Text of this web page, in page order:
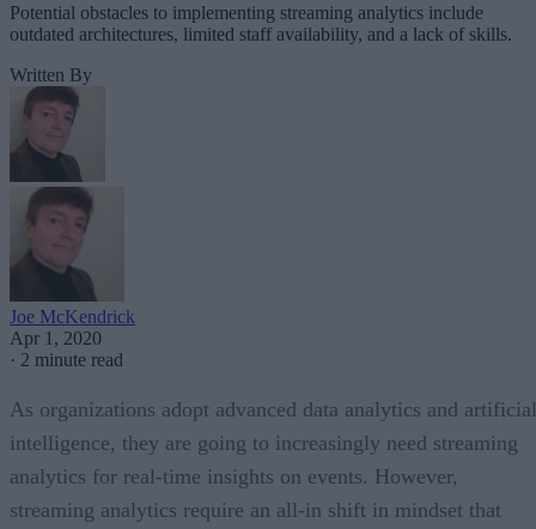
Potential obstacles to implementing streaming analytics include
outdated architectures, limited staff availability, and a lack of skills.
Written By
Joe McKendrick
Apr 1, 2020
· 2 minute read
As organizations adopt advanced data analytics and artificial
intelligence, they are going to increasingly need streaming
analytics for real-time insights on events. However,
streaming analytics require an all-in shift in mindset that